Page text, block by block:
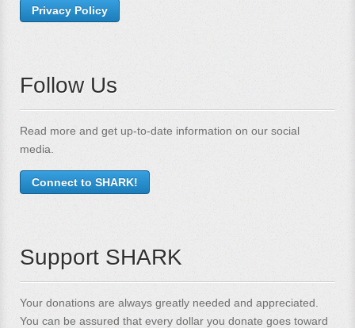
Privacy Policy
Follow Us
Read more and get up-to-date information on our social
media.
Connect to SHARK!
Support SHARK
Your donations are always greatly needed and appreciated.
You can be assured that every dollar you donate goes toward